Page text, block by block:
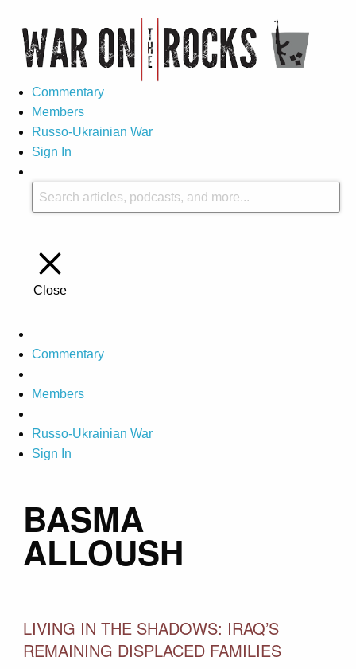
Commentary
Members
Russo-Ukrainian War
Sign In
Close
Commentary
Members
Russo-Ukrainian War
Sign In
BASMA
ALLOUSH
LIVING IN THE SHADOWS: IRAQ’S
REMAINING DISPLACED FAMILIES